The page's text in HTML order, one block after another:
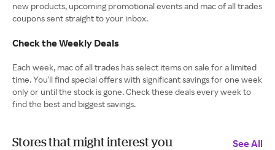
new products, upcoming promotional events and mac of all trades
coupons sent straight to your inbox.
Check the Weekly Deals
Each week, mac of all trades has select items on sale for a limited
time. You'll find special offers with significant savings for one week
only or until the stock is gone. Check these deals every week to
find the best and biggest savings.
Stores that might interest you See All